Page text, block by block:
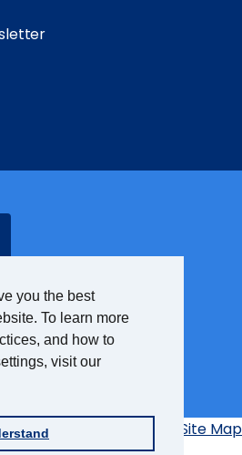
you the best
To learn more
and how to
visit our
PolicyAccessibility Policy Site Map